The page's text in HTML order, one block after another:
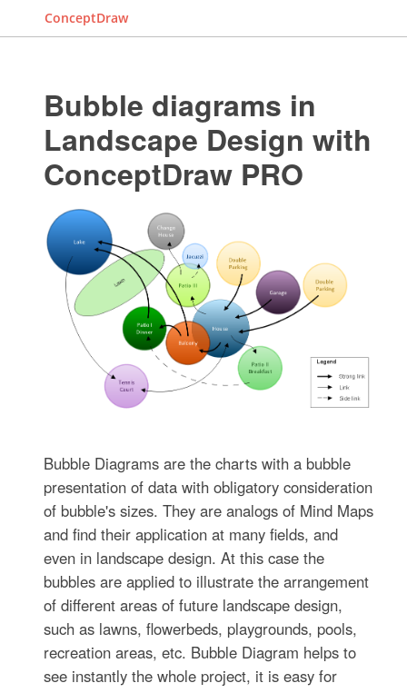
ConceptDraw
Bubble diagrams in
Landscape Design with
ConceptDraw PRO
Bubble Diagrams are the charts with a bubble
presentation of data with obligatory consideration
of bubble's sizes. They are analogs of Mind Maps
and find their application at many fields, and
even in landscape design. At this case the
bubbles are applied to illustrate the arrangement
of different areas of future landscape design,
such as lawns, flowerbeds, playgrounds, pools,
recreation areas, etc. Bubble Diagram helps to
see instantly the whole project, it is easy for